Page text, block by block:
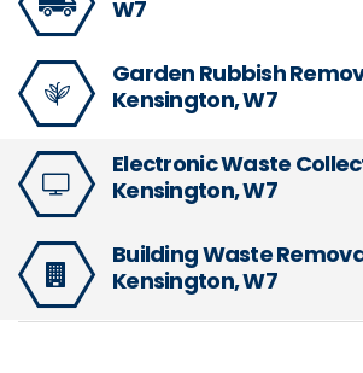
W7
Garden Rubbish
Kensington, W7
Electronic Waste
Kensington, W7
Building Waste
Kensington, W7